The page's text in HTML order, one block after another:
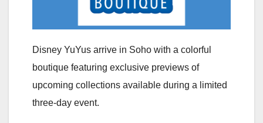
Disney YuYus arrive in Soho with a colorful
boutique featuring exclusive previews of
upcoming collections available during a limited
three-day event.